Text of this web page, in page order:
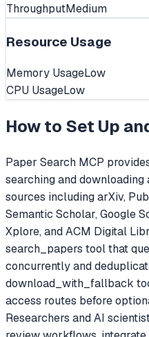
ThroughputMedium
Resource Usage
Memory UsageLow
CPU UsageLow
How to Set Up
Paper Search MCP
searching and
sources including arXiv,
Semantic Scholar, Google
Xplore, and ACM Digital
search_papers tool that
concurrently and
download_with_fallback
access routes before
Researchers and AI